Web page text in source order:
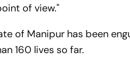
of view."
of Manipur has been
160 lives so far.